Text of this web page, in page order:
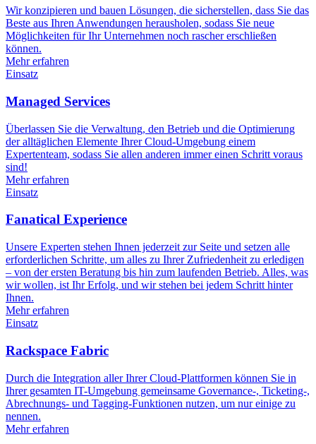
Wir konzipieren und bauen Lösungen, die sicherstellen, dass Sie das
Beste aus Ihren Anwendungen herausholen, sodass Sie neue
Möglichkeiten für Ihr Unternehmen noch rascher erschließen
können.
Mehr erfahren
Einsatz
Managed Services
Überlassen Sie die Verwaltung, den Betrieb und die Optimierung
der alltäglichen Elemente Ihrer Cloud-Umgebung einem
Expertenteam, sodass Sie allen anderen immer einen Schritt voraus
sind!
Mehr erfahren
Einsatz
Fanatical Experience
Unsere Experten stehen Ihnen jederzeit zur Seite und setzen alle
erforderlichen Schritte, um alles zu Ihrer Zufriedenheit zu erledigen
– von der ersten Beratung bis hin zum laufenden Betrieb. Alles, was
wir wollen, ist Ihr Erfolg, und wir stehen bei jedem Schritt hinter
Ihnen.
Mehr erfahren
Einsatz
Rackspace Fabric
Durch die Integration aller Ihrer Cloud-Plattformen können Sie in
Ihrer gesamten IT-Umgebung gemeinsame Governance-, Ticketing-,
Abrechnungs- und Tagging-Funktionen nutzen, um nur einige zu
nennen.
Mehr erfahren